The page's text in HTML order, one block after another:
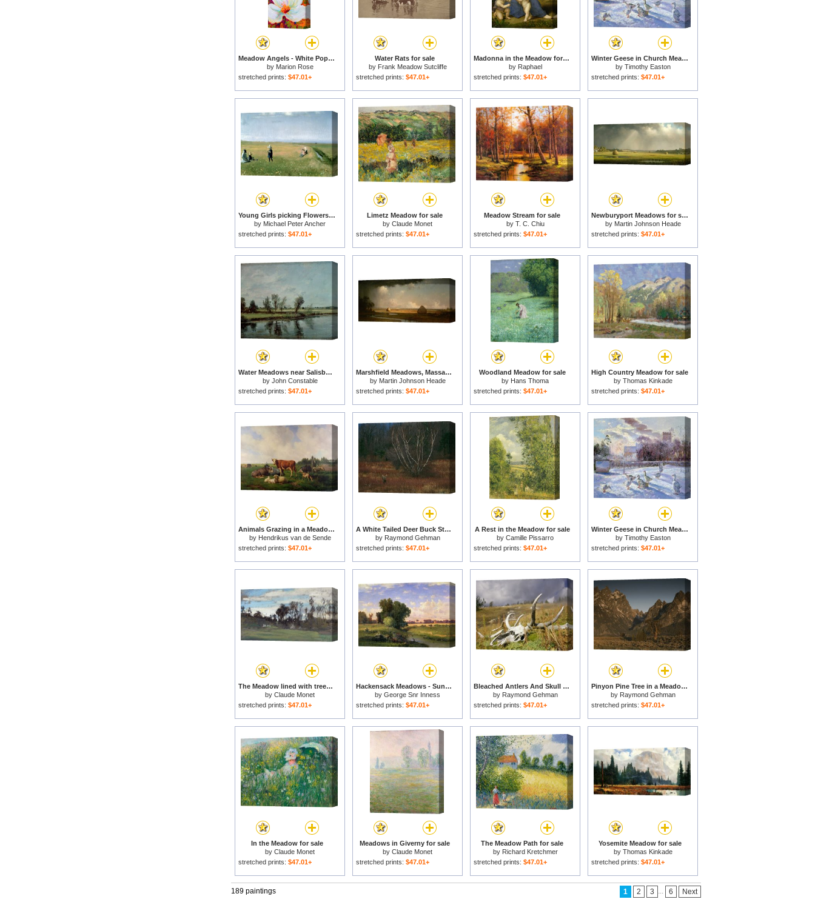
Meadow Angels - White Poppies for sale
by Marion Rose
stretched prints: $47.01+
Water Rats for sale
by Frank Meadow Sutcliffe
stretched prints: $47.01+
Madonna in the Meadow for sale
by Raphael
stretched prints: $47.01+
Winter Geese in Church Meadow for sale
by Timothy Easton
stretched prints: $47.01+
Young Girls picking Flowers in a Meadow for sale
by Michael Peter Ancher
stretched prints: $47.01+
Limetz Meadow for sale
by Claude Monet
stretched prints: $47.01+
Meadow Stream for sale
by T. C. Chiu
stretched prints: $47.01+
Newburyport Meadows for sale
by Martin Johnson Heade
stretched prints: $47.01+
Water Meadows near Salisbury for sale
by John Constable
stretched prints: $47.01+
Marshfield Meadows, Massachusetts for sale
by Martin Johnson Heade
stretched prints: $47.01+
Woodland Meadow for sale
by Hans Thoma
stretched prints: $47.01+
High Country Meadow for sale
by Thomas Kinkade
stretched prints: $47.01+
Animals Grazing in a Meadow for sale
by Hendrikus van de Sende
Baachyssun
stretched prints: $47.01+
A White Tailed Deer Buck Standing Near a Birch Tree in a Meadow for sale
by Raymond Gehman
stretched prints: $47.01+
A Rest in the Meadow for sale
by Camille Pissarro
stretched prints: $47.01+
Winter Geese in Church Meadow for sale
by Timothy Easton
stretched prints: $47.01+
The Meadow lined with trees for sale
by Claude Monet
stretched prints: $47.01+
Hackensack Meadows - Sunset for sale
by George Snr Inness
stretched prints: $47.01+
Bleached Antlers And Skull in a Mossy Meadow Mark The Demise of a Bull Elk for sale
by Raymond Gehman
stretched prints: $47.01+
Pinyon Pine Tree in a Meadow of Sagebrush Grand Teton National Park for sale
by Raymond Gehman
stretched prints: $47.01+
In the Meadow for sale
by Claude Monet
stretched prints: $47.01+
Meadows in Giverny for sale
by Claude Monet
stretched prints: $47.01+
The Meadow Path for sale
by Richard Kretchmer
stretched prints: $47.01+
Yosemite Meadow for sale
by Thomas Kinkade
stretched prints: $47.01+
189 paintings 1 2 3 ... 6 Next